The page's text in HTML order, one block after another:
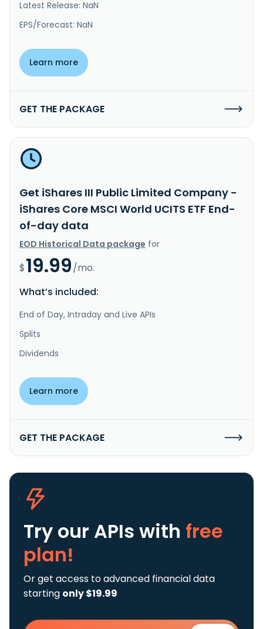
Latest Release: NaN
EPS/Forecast: NaN
Learn more
GET THE PACKAGE
Get iShares III Public Limited Company -
iShares Core MSCI World UCITS ETF End-
of-day data
EOD Historical Data package for
$19.99/mo.
What’s included:
End of Day, Intraday and Live APIs
Splits
Dividends
Learn more
GET THE PACKAGE
Try our APIs with free
plan!
Or get access to advanced financial data
starting only $19.99